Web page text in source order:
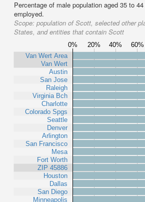
Percentage of male population aged 35 to
employed.
Scope: population of Scott, selected other
States, and entities that contain Scott
0% 20% 40% 60%
Van Wert Area
Van Wert
Austin
San Jose
Raleigh
Virginia Bch
Charlotte
Colorado Spgs
Seattle
Denver
Arlington
San Francisco
Mesa
Fort Worth
ZIP 45886
Houston
Dallas
San Diego
Minneapolis